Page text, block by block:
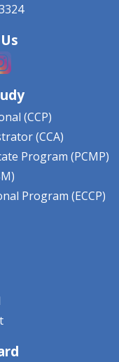
(CCP)
(CCA)
Program (PCMP)
Program (ECCP)